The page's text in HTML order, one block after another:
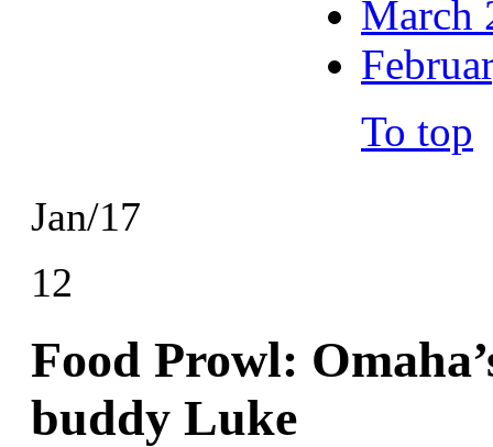
Jan/17
12
Food Prowl:
buddy Luke
March
To top